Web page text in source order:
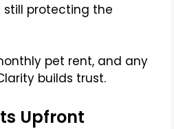
still protecting the
pet rent, and any
builds trust.
Upfront